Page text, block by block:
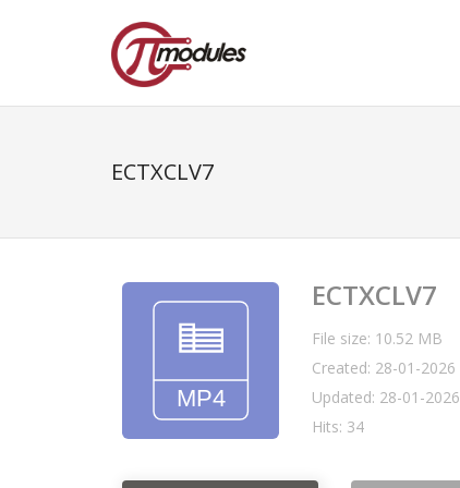
ECTXCLV7
ECTXCLV7
File size: 10.52 MB
Created: 28-01-2026
Updated: 28-01-2026
Hits: 34